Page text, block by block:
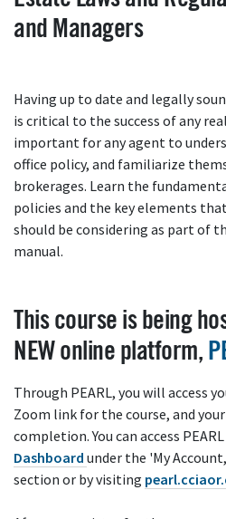
and Managers
Having up to date and legally
is critical to the success of any
important for any agent to
office policy, and familiarize
brokerages. Learn the
policies and the key elements
should be considering as part of
manual.
This course is being
NEW online platform,
Through PEARL, you will access
Zoom link for the course, and
completion. You can access
Dashboard under the 'My
section or by visiting